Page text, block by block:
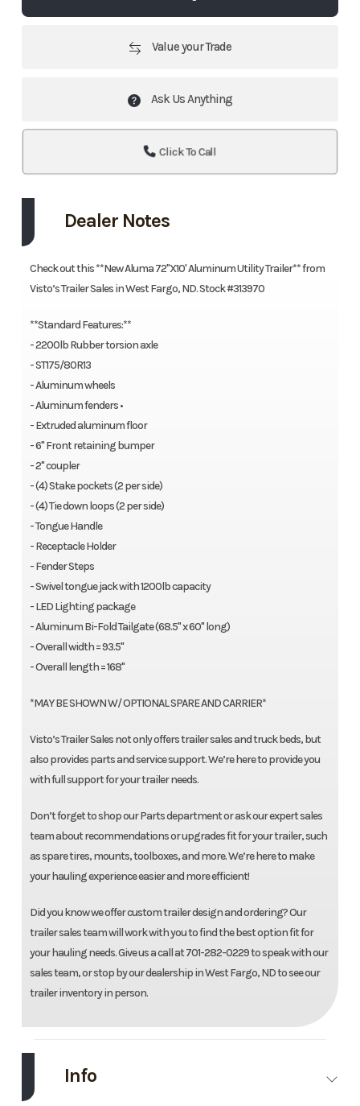
Value your Trade
Ask Us Anything
Click To Call
Dealer Notes
Check out this **New Aluma 72"X10' Aluminum Utility Trailer** from
Visto’s Trailer Sales in West Fargo, ND. Stock #313970
**Standard Features:**
- 2200lb Rubber torsion axle
- ST175/80R13
- Aluminum wheels
- Aluminum fenders •
- Extruded aluminum floor
- 6" Front retaining bumper
- 2" coupler
- (4) Stake pockets (2 per side)
- (4) Tie down loops (2 per side)
- Tongue Handle
- Receptacle Holder
- Fender Steps
- Swivel tongue jack with 1200lb capacity
- LED Lighting package
- Aluminum Bi-Fold Tailgate (68.5" x 60" long)
- Overall width = 93.5"
- Overall length = 168"
*MAY BE SHOWN W/ OPTIONAL SPARE AND CARRIER*
Visto’s Trailer Sales not only offers trailer sales and truck beds, but
also provides parts and service support. We’re here to provide you
with full support for your trailer needs.
Don’t forget to shop our Parts department or ask our expert sales
team about recommendations or upgrades fit for your trailer, such
as spare tires, mounts, toolboxes, and more. We’re here to make
your hauling experience easier and more efficient!
Did you know we offer custom trailer design and ordering? Our
trailer sales team will work with you to find the best option fit for
your hauling needs. Give us a call at 701-282-0229 to speak with our
sales team, or stop by our dealership in West Fargo, ND to see our
trailer inventory in person.
Info